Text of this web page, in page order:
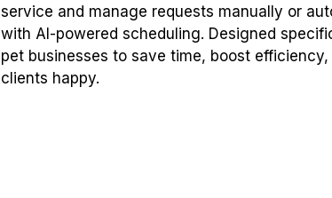
service and manage requests manually or
with AI-powered scheduling. Designed
pet businesses to save time, boost efficiency,
clients happy.